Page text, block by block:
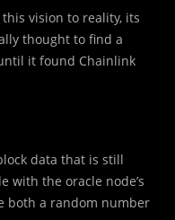
vision to reality, its
thought to find a
it found Chainlink
data that is still
with the oracle node’s
both a random number